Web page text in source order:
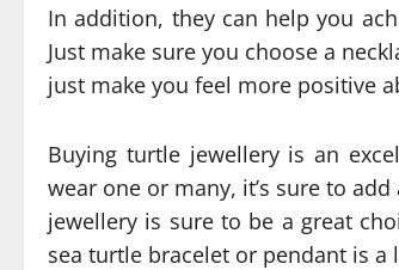
In addition, they can help you
Just make sure you choose a
just make you feel more positive
Buying turtle jewellery is an
wear one or many, it’s sure to
jewellery is sure to be a great
sea turtle bracelet or pendant is a